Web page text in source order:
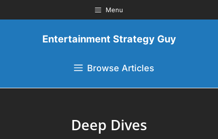
Menu
Entertainment Strategy Guy
Browse Articles
Deep Dives